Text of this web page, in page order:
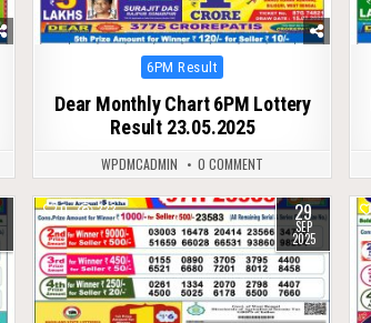
Posted
6PM Result
Dear Monthly Chart 6PM Lottery
Result 23.05.2025
WPDMCADMIN 0 COMMENT
0 333 29
SEP
2025